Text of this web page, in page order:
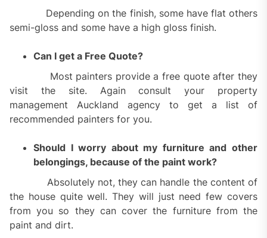
Depending on the finish, some have flat others
semi-gloss and some have a high gloss finish.
Can I get a Free Quote?
Most painters provide a free quote after they
visit the site. Again consult your property
management Auckland agency to get a list of
recommended painters for you.
Should I worry about my furniture and other
belongings, because of the paint work?
Absolutely not, they can handle the content of
the house quite well. They will just need few covers
from you so they can cover the furniture from the
paint and dirt.